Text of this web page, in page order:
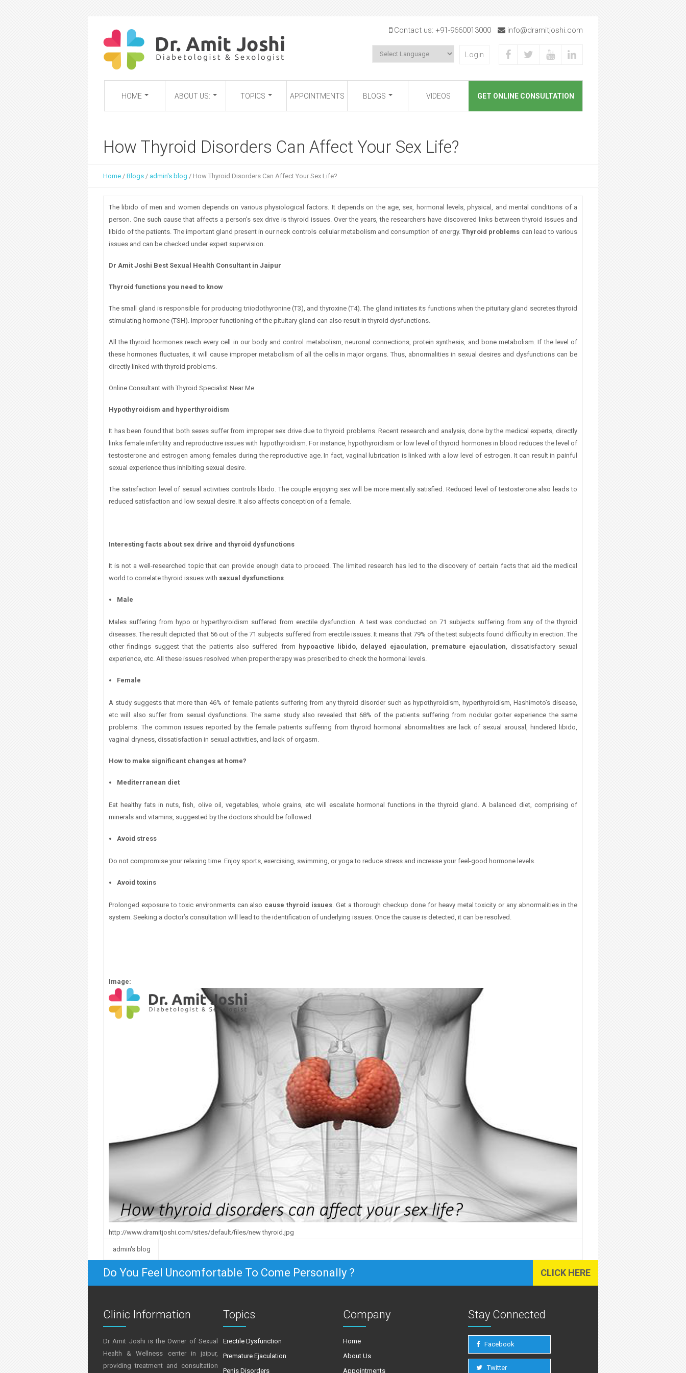
Contact us: +91-9660013000 info@dramitjoshi.com
Login
HOME ABOUT US: TOPICS APPOINTMENTS BLOGS VIDEOS GET ONLINE CONSULTATION
How Thyroid Disorders Can Affect Your Sex Life?
Y
Home / Blogs / admin's blog / How Thyroid Disorders Can Affect Your Sex Life?
The libido of men and women depends on various physiological factors. It depends on the age, sex, hormonal levels, physical, and mental conditions of a
person. One such cause that affects a person’s sex drive is thyroid issues. Over the years, the researchers have discovered links between thyroid issues and
libido of the patients. The important gland present in our neck controls cellular metabolism and consumption of energy.Thyroid problems can lead to various
issues and can be checked under expert supervision.
Dr Amit Joshi Best Sexual Health Consultant in Jaipur
Thyroid functions you need to know
The small gland is responsible for producing triiodothyronine (T3), and thyroxine (T4). The gland initiates its functions when the pituitary gland secretes thyroid
stimulating hormone (TSH). Improper functioning of the pituitary gland can also result in thyroid dysfunctions.
All the thyroid hormones reach every cell in our body and control metabolism, neuronal connections, protein synthesis, and bone metabolism. If the level of
these hormones fluctuates, it will cause improper metabolism of all the cells in major organs. Thus, abnormalities in sexual desires and dysfunctions can be
directly linked with thyroid problems.
Online Consultant with Thyroid Specialist Near Me
Hypothyroidism and hyperthyroidism
It has been found that both sexes suffer from improper sex drive due to thyroid problems. Recent research and analysis, done by the medical experts, directly
links female infertility and reproductive issues with hypothyroidism. For instance, hypothyroidism or low level of thyroid hormones in blood reduces the level of
testosterone and estrogen among females during the reproductive age. In fact, vaginal lubrication is linked with a low level of estrogen. It can result in painful
sexual experience thus inhibiting sexual desire.
The satisfaction level of sexual activities controls libido. The couple enjoying sex will be more mentally satisfied. Reduced level of testosterone also leads to
reduced satisfaction and low sexual desire. It also affects conception of a female.
Interesting facts about sex drive and thyroid dysfunctions
It is not a well-researched topic that can provide enough data to proceed. The limited research has led to the discovery of certain facts that aid the medical
world to correlate thyroid issues with sexual dysfunctions.
Male
Males suffering from hypo or hyperthyroidism suffered from erectile dysfunction. A test was conducted on 71 subjects suffering from any of the thyroid
diseases. The result depicted that 56 out of the 71 subjects suffered from erectile issues. It means that 79% of the test subjects found difficulty in erection. The
other findings suggest that the patients also suffered from hypoactive libido, delayed ejaculation, premature ejaculation, dissatisfactory sexual
experience, etc. All these issues resolved when proper therapy was prescribed to check the hormonal levels.
Female
A study suggests that more than 46% of female patients suffering from any thyroid disorder such as hypothyroidism, hyperthyroidism, Hashimoto’s disease,
etc will also suffer from sexual dysfunctions. The same study also revealed that 68% of the patients suffering from nodular goiter experience the same
problems. The common issues reported by the female patients suffering from thyroid hormonal abnormalities are lack of sexual arousal, hindered libido,
vaginal dryness, dissatisfaction in sexual activities, and lack of orgasm.
How to make significant changes at home?
Mediterranean diet
Eat healthy fats in nuts, fish, olive oil, vegetables, whole grains, etc will escalate hormonal functions in the thyroid gland. A balanced diet, comprising of
minerals and vitamins, suggested by the doctors should be followed.
Avoid stress
Do not compromise your relaxing time. Enjoy sports, exercising, swimming, or yoga to reduce stress and increase your feel-good hormone levels.
Avoid toxins
Prolonged exposure to toxic environments can also cause thyroid issues. Get a thorough checkup done for heavy metal toxicity or any abnormalities in the
system. Seeking a doctor’s consultation will lead to the identification of underlying issues. Once the cause is detected, it can be resolved.
Image:
http://www.dramitjoshi.com/sites/default/files/new thyroid.jpg
admin's blog
Do You Feel Uncomfortable To Come Personally ? CLICK HERE
Clinic Information
Dr Amit Joshi is the Owner of Sexual
Health & Wellness center in jaipur,
providing treatment and consultation
Topics
Erectile Dysfunction
Premature Ejaculation
Penis Disorders
Company
Home
About Us
Appointments
Stay Connected
Facebook
Twitter